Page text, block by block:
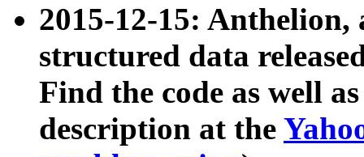
2015-12-15: Anthelion,
structured data
Find the code as well
description at the